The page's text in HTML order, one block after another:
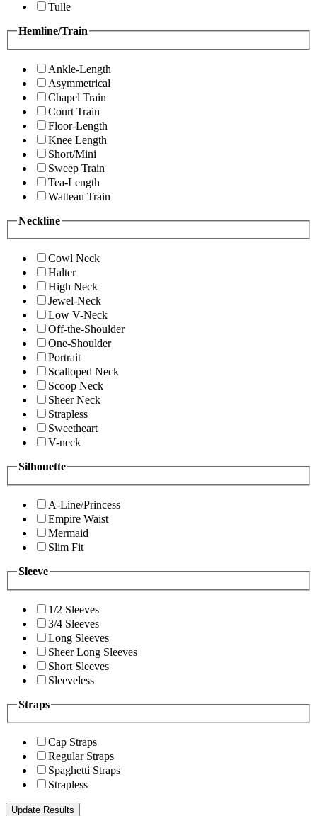
Tulle
Hemline/Train
Ankle-Length
Asymmetrical
Chapel Train
Court Train
Floor-Length
Knee Length
Short/Mini
Sweep Train
Tea-Length
Watteau Train
Neckline
Cowl Neck
Halter
High Neck
Jewel-Neck
Low V-Neck
Off-the-Shoulder
One-Shoulder
Portrait
Scalloped Neck
Scoop Neck
Sheer Neck
Strapless
Sweetheart
V-neck
Silhouette
A-Line/Princess
Empire Waist
Mermaid
Slim Fit
Sleeve
1/2 Sleeves
3/4 Sleeves
Long Sleeves
Sheer Long Sleeves
Short Sleeves
Sleeveless
Straps
Cap Straps
Regular Straps
Spaghetti Straps
Strapless